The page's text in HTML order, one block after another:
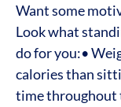
Want some
Look what
do for you:•
calories than
time throughout